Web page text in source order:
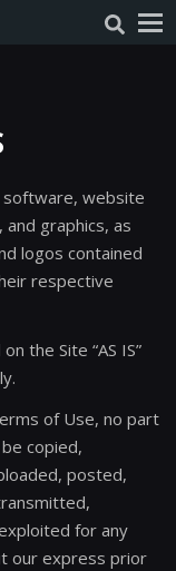
software, website
graphics, as
logos contained
respective
the Site “AS IS”
of Use, no part
copied,
posted,
for any
our express prior